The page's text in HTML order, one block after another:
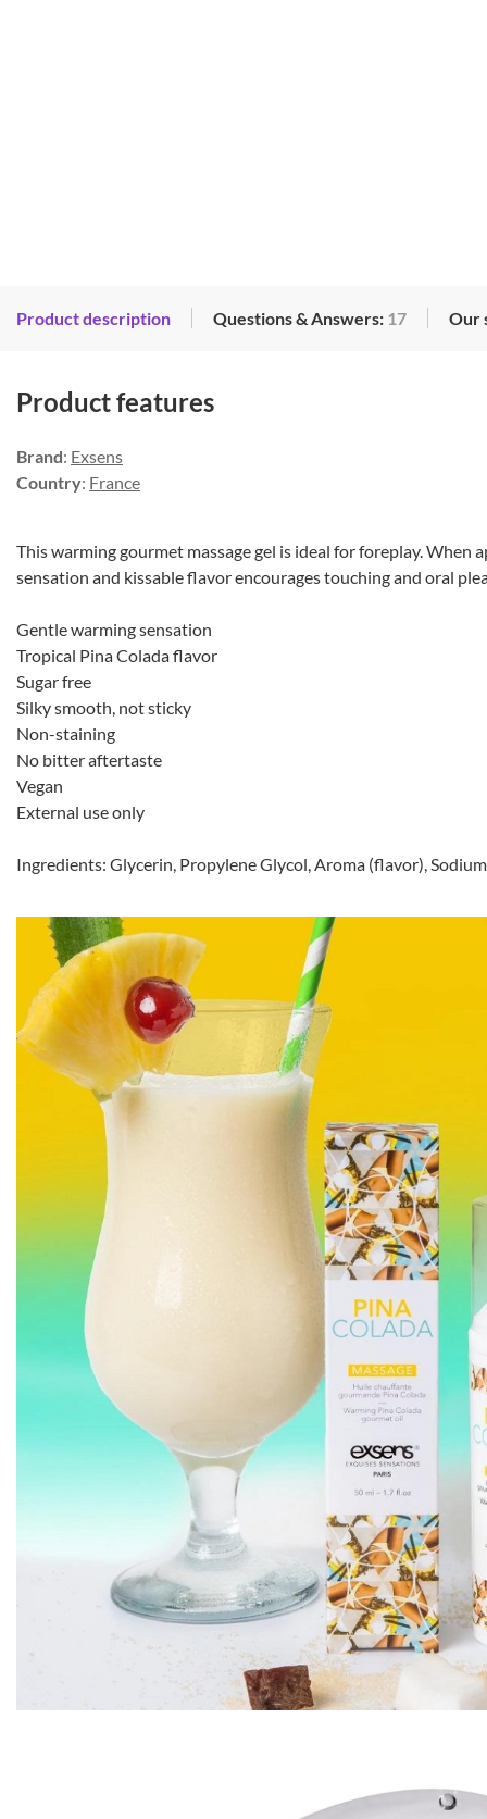
Product description Questions & Answers: 17 Our
Product features
Brand: Exsens
Country: France
This warming gourmet massage gel is ideal for foreplay. When
sensation and kissable flavor encourages touching and oral
Gentle warming sensation
Tropical Pina Colada flavor
Sugar free
Silky smooth, not sticky
Non-staining
No bitter aftertaste
Vegan
External use only
Ingredients: Glycerin, Propylene Glycol, Aroma (flavor),